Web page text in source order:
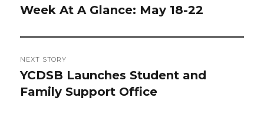
navigation
Previous
Week At A Glance: May 18-22
NEXT STORY
Next
post:
YCDSB Launches Student and
Family Support Office